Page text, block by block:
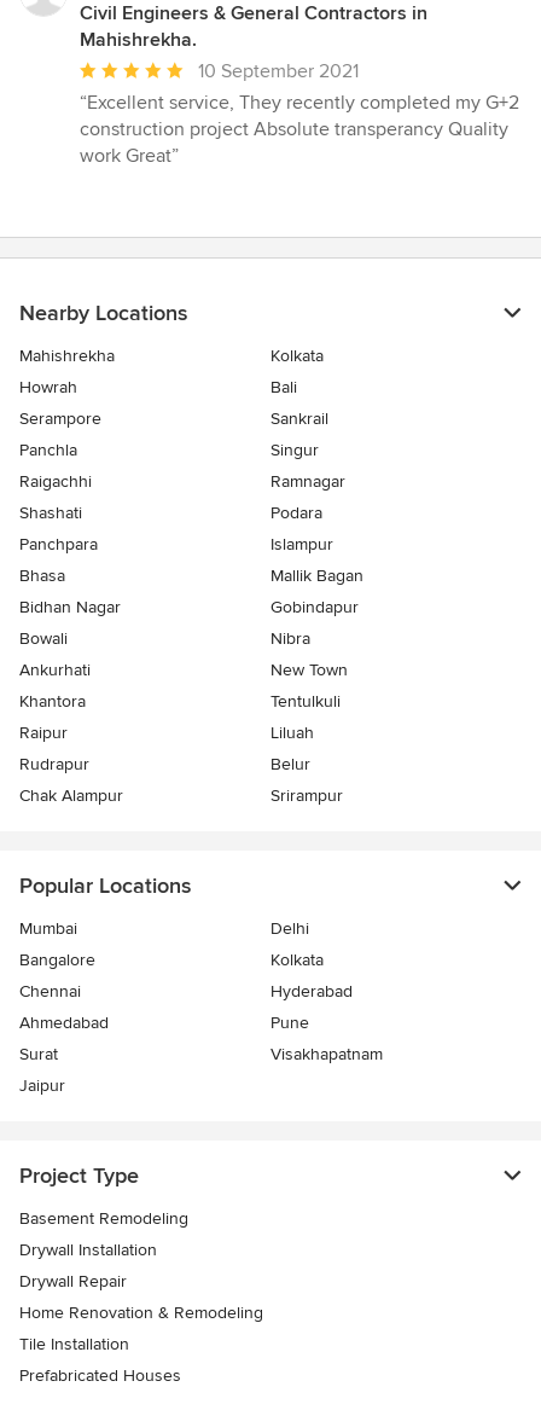
Civil Engineers & General Contractors in
Mahishrekha.
Average
rating:
5
out
10 September 2021
“Excellent service, They recently completed my G+2
construction project Absolute transperancy Quality
work Great”
Nearby Locations
Mahishrekha
Kolkata
Howrah
Bali
Serampore
Sankrail
Panchla
Singur
Raigachhi
Ramnagar
Shashati
Podara
Panchpara
Islampur
Bhasa
Mallik Bagan
Bidhan Nagar
Gobindapur
Bowali
Nibra
Ankurhati
New Town
Khantora
Tentulkuli
Raipur
Liluah
Rudrapur
Belur
Chak Alampur
Srirampur
Popular Locations
Mumbai
Delhi
Bangalore
Kolkata
Chennai
Hyderabad
Ahmedabad
Pune
Surat
Visakhapatnam
Jaipur
Project Type
Basement Remodeling
Drywall Installation
Drywall Repair
Home Renovation & Remodeling
Tile Installation
Prefabricated Houses